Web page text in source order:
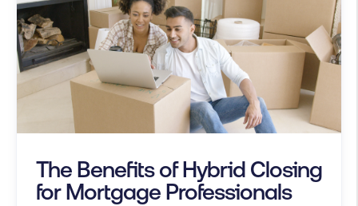
The Benefits of Hybrid Closing
for Mortgage Professionals